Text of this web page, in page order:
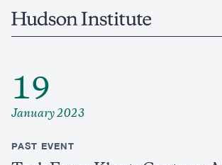
Home
19
January 2023
PAST EVENT